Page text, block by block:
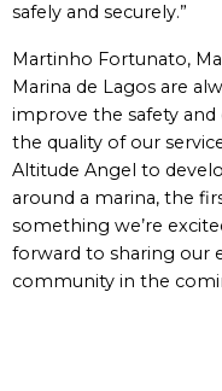
safely and securely.”
Martinho Fortunato,
Marina de Lagos are
improve the safety
the quality of our
Altitude Angel to
around a marina, the
something we’re
forward to sharing our
community in the